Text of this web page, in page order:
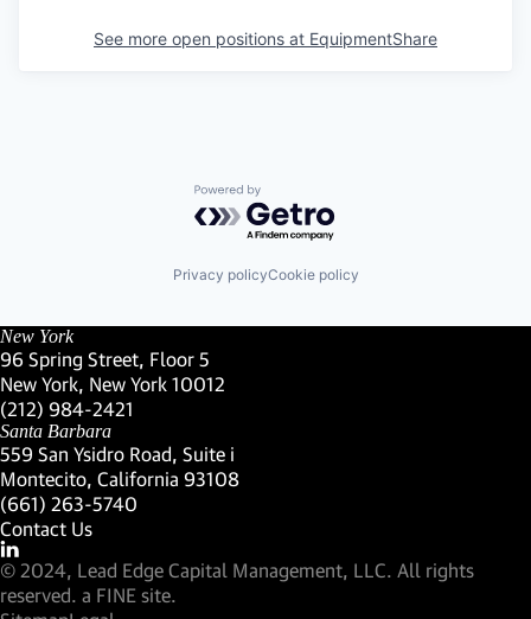
See more open positions at EquipmentShare
Powered by Getro.com
Privacy policyCookie policy
New York
96 Spring Street, Floor 5
New York, New York 10012
(Link opens in new window)
(212) 984-2421
(Link opens in new window)
Santa Barbara
559 San Ysidro Road, Suite i
Montecito, California 93108
(Link opens in new window)
(661) 263-5740
(Link opens in new window)
Contact Us
Visit our LinkedIn Profile
(Link opens in new window)
© 2024, Lead Edge Capital Management, LLC. All rights
reserved. a FINE site.